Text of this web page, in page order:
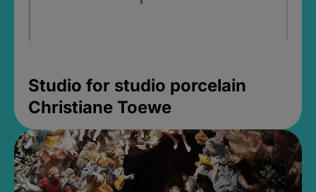
Studio for studio porcelain
Christiane Toewe